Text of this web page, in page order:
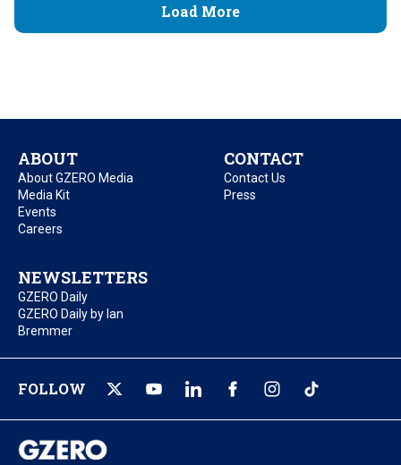
Load More
ABOUT
About GZERO Media
Media Kit
Events
Careers
CONTACT
Contact Us
Press
NEWSLETTERS
GZERO Daily
GZERO Daily by Ian
Bremmer
FOLLOW